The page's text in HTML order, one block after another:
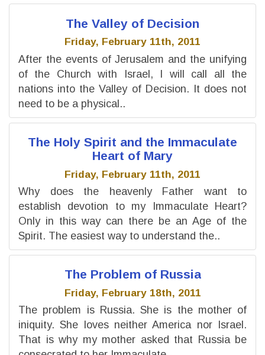
The Valley of Decision
Friday, February 11th, 2011
After the events of Jerusalem and the unifying
of the Church with Israel, I will call all the
nations into the Valley of Decision. It does not
need to be a physical..
The Holy Spirit and the Immaculate
Heart of Mary
Friday, February 11th, 2011
Why does the heavenly Father want to
establish devotion to my Immaculate Heart?
Only in this way can there be an Age of the
Spirit. The easiest way to understand the..
The Problem of Russia
Friday, February 18th, 2011
The problem is Russia. She is the mother of
iniquity. She loves neither America nor Israel.
That is why my mother asked that Russia be